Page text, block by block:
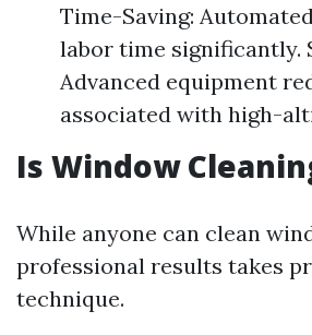
Time-Saving:
labor time significantly.
Advanced equipment
associated with high-
Is Window
While anyone can clean
professional results takes
technique.